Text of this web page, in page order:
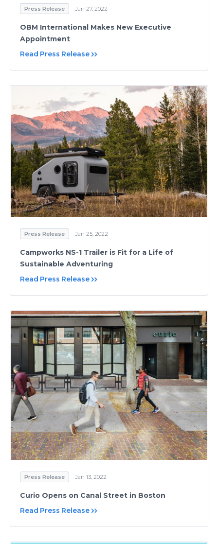
Press Release Jan 27, 2022
OBM International Makes New Executive
Appointment
Read Press Release
Press Release Jan 25, 2022
Campworks NS-1 Trailer is Fit for a Life of
Sustainable Adventuring
Read Press Release
Press Release Jan 13, 2022
Curio Opens on Canal Street in Boston
Read Press Release